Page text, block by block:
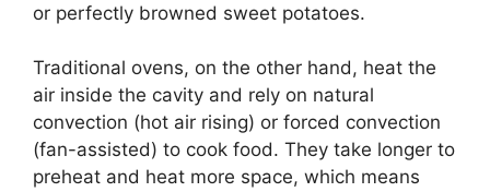
or perfectly browned sweet potatoes.
Traditional ovens, on the other hand, heat the
air inside the cavity and rely on natural
convection (hot air rising) or forced convection
(fan-assisted) to cook food. They take longer to
preheat and heat more space, which means